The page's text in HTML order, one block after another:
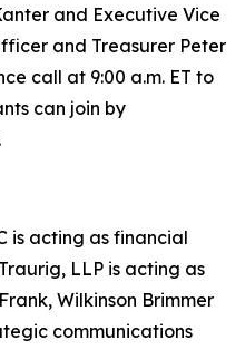
and Executive Vice
and Treasurer Peter
call at 9:00 a.m. ET to
can join by
is acting as financial
LLP is acting as
Wilkinson Brimmer
communications